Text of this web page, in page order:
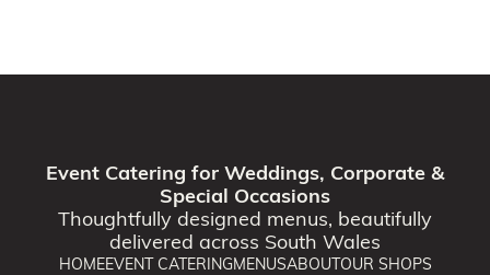
Event Catering for Weddings, Corporate &
Special Occasions
Thoughtfully designed menus, beautifully
delivered across South Wales
HOMEEVENT CATERINGMENUSABOUTOUR SHOPS